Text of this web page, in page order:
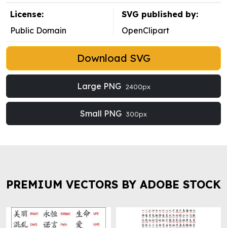
License:
Public Domain
SVG published by:
OpenClipart
Download SVG
Large PNG 2400px
Small PNG 300px
PREMIUM VECTORS BY ADOBE STOCK